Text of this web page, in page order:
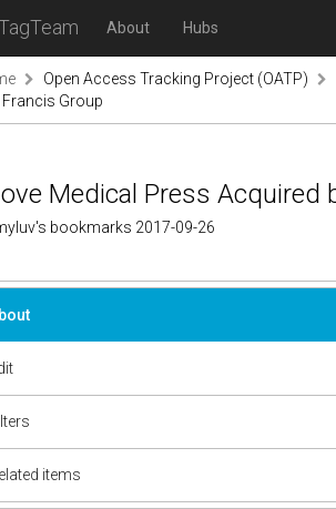
About Hubs
Open Access Tracking Project (OATP)
Francis Group
Medical Press Acquired
bookmarks 2017-09-26
items